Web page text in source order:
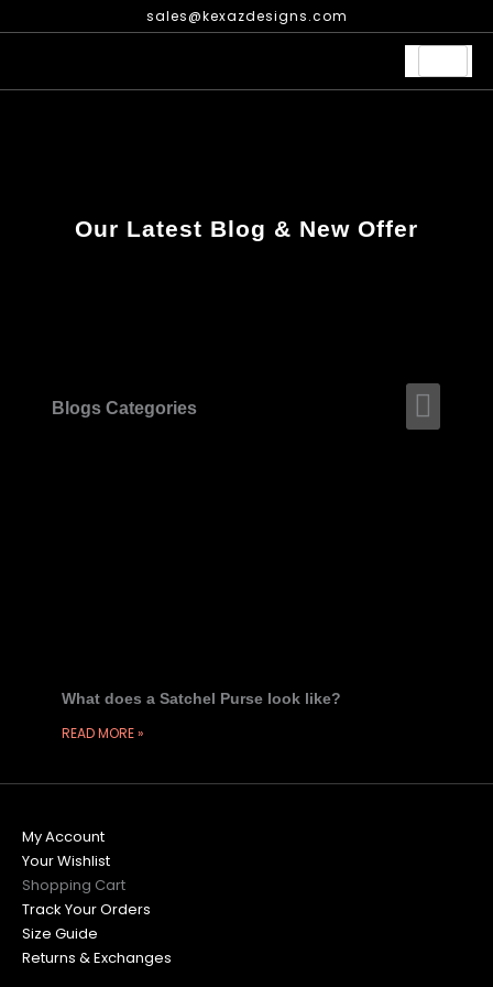
to
sales@kexazdesigns.com
Our Latest Blog & New Offer
What does a Satchel Purse look like?
READ MORE »
Blogs Categories
My Account
Your Wishlist
Shopping Cart
Track Your Orders
Size Guide
Returns & Exchanges